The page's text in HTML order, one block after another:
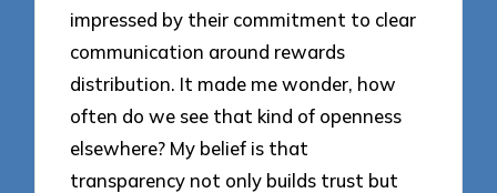
impressed by their commitment to clear
communication around rewards
distribution. It made me wonder, how
often do we see that kind of openness
elsewhere? My belief is that
transparency not only builds trust but